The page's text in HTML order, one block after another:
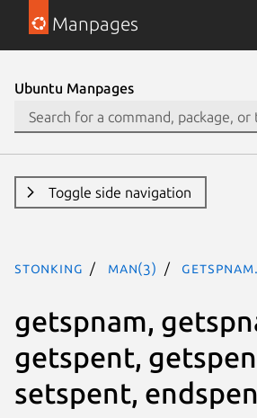
Manpages
Ubuntu Manpages
Toggle side navigation
stonking man(3)
getspnam,
getspent,
setspent,